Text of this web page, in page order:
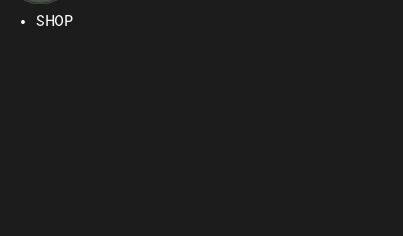
SHOP